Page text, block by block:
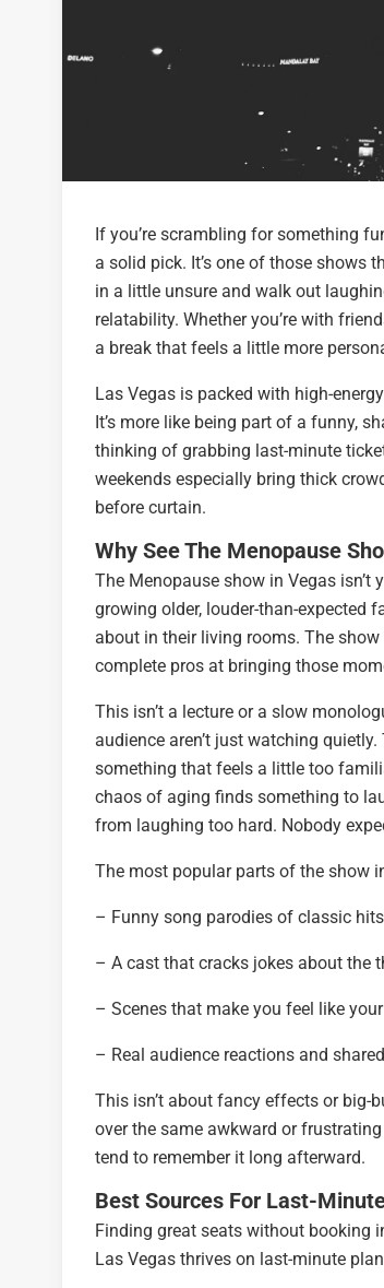
If you’re scrambling for something
a solid pick. It’s one of those shows
in a little unsure and walk out
relatability. Whether you’re with
a break that feels a little more
Las Vegas is packed with high-
It’s more like being part of a funny,
thinking of grabbing last-minute
weekends especially bring thick
before curtain.
Why See The Menopause
The Menopause show in Vegas
growing older, louder-than-expected
about in their living rooms. The
complete pros at bringing those
This isn’t a lecture or a slow
audience aren’t just watching
something that feels a little too
chaos of aging finds something to
from laughing too hard. Nobody
The most popular parts of the show
– Funny song parodies of classic
– A cast that cracks jokes about the
– Scenes that make you feel like
– Real audience reactions and
This isn’t about fancy effects or big-
over the same awkward or
tend to remember it long afterward.
Best Sources For Last-
Finding great seats without booking
Las Vegas thrives on last-minute